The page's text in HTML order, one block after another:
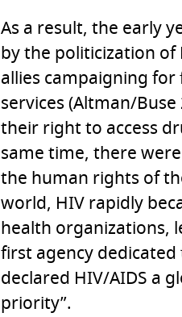
As a result, the early
by the politicization
allies campaigning
services (Altman/
their right to access
same time, there
the human rights of
world, HIV rapidly
health organizations,
first agency dedicated
declared HIV/AIDS a
priority”.